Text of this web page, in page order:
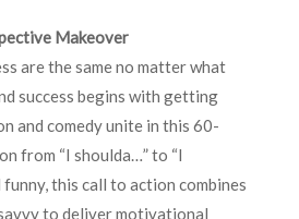
Makeover
are the same no matter what
success begins with getting
and comedy unite in this 60-
from “I shoulda…” to “I
this call to action combines
savvy to deliver motivational